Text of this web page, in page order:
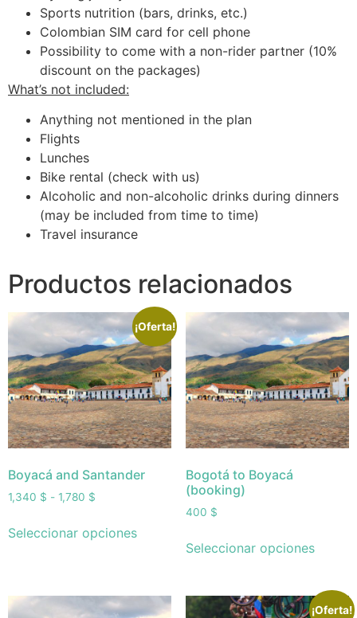
Sports nutrition (bars, drinks, etc.)
Colombian SIM card for cell phone
Possibility to come with a non-rider partner (10%
discount on the packages)
What’s not included:
Anything not mentioned in the plan
Flights
Lunches
Bike rental (check with us)
Alcoholic and non-alcoholic drinks during dinners
(may be included from time to time)
Travel insurance
Productos relacionados
¡Oferta!
Boyacá and Santander
1,340 $ - 1,780 $
Seleccionar opciones
Bogotá to Boyacá
(booking)
400 $
Seleccionar opciones
¡Oferta!